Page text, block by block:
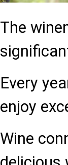
The
Every
enjoy
Wine